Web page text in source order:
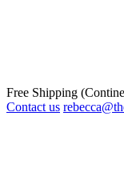
Free Shipping
Contact us